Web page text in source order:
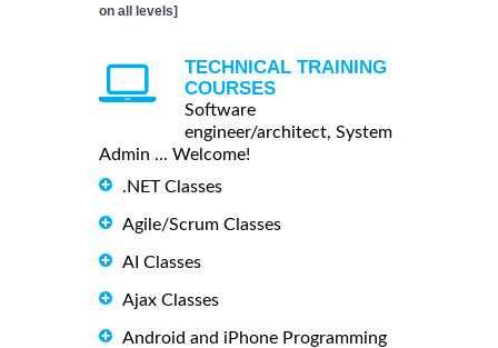
on all levels]
TECHNICAL TRAINING
COURSES
Software
engineer/architect, System
Admin ... Welcome!
.NET Classes
Agile/Scrum Classes
AI Classes
Ajax Classes
Android and iPhone Programming